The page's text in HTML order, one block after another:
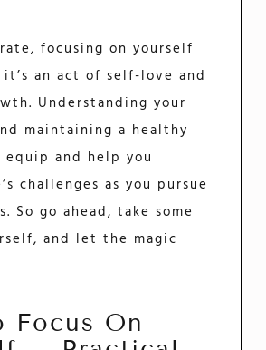
focusing on yourself
an act of self-love and
Understanding your
maintaining a healthy
and help you
challenges as you pursue
So go ahead, take some
and let the magic
Focus On